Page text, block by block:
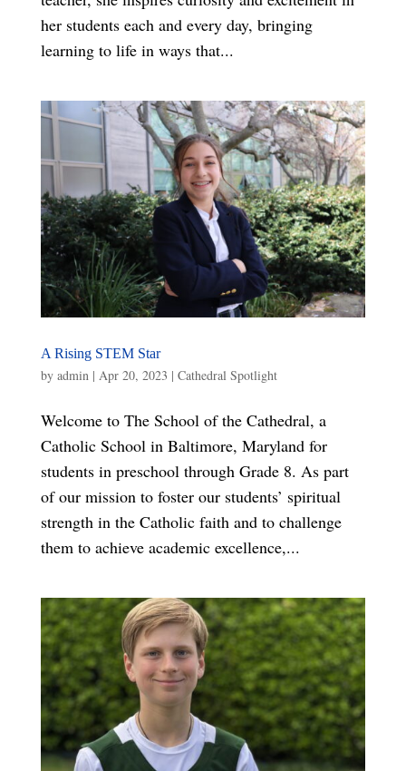
her students each and every day, bringing
learning to life in ways that...
A Rising STEM Star
by admin| Apr 20, 2023 | Cathedral Spotlight
Welcome to The School of the Cathedral, a
Catholic School in Baltimore, Maryland for
students in preschool through Grade 8. As part
of our mission to foster our students’ spiritual
strength in the Catholic faith and to challenge
them to achieve academic excellence,...